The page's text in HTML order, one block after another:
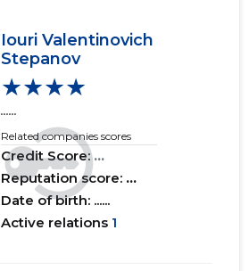
Iouri Valentinovich
Stepanov
★★★★
......
Related companies scores
Credit Score:...
Reputation score: ...
Date of birth: ......
Active relations 1